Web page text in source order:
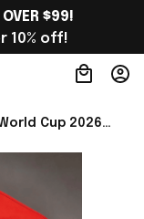
OVER $99!
10% off!
Cup 2026
- Rioxmall